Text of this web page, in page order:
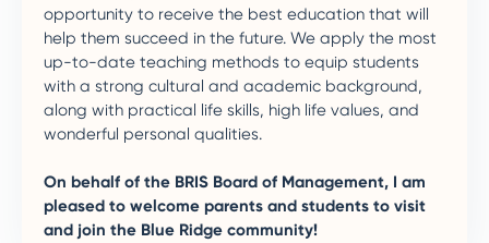
opportunity to receive the best education that will
help them succeed in the future. We apply the most
up-to-date teaching methods to equip students
with a strong cultural and academic background,
along with practical life skills, high life values, and
wonderful personal qualities.
On behalf of the BRIS Board of Management, I am
pleased to welcome parents and students to visit
and join the Blue Ridge community!